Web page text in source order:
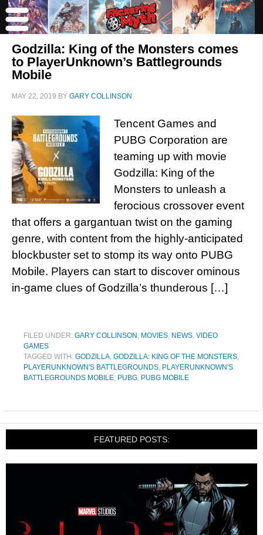
Godzilla: King of the Monsters comes
to PlayerUnknown’s Battlegrounds
Mobile
MAY 22, 2019 BY GARY COLLINSON
Tencent Games and
PUBG Corporation are
teaming up with movie
Godzilla: King of the
Monsters to unleash a
ferocious crossover event
that offers a gargantuan twist on the gaming
genre, with content from the highly-anticipated
blockbuster set to stomp its way onto PUBG
Mobile. Players can start to discover ominous
in-game clues of Godzilla’s thunderous […]
FILED UNDER: GARY COLLINSON , MOVIES, NEWS, VIDEO
GAMES
TAGGED WITH: GODZILLA, GODZILLA: KING OF THE MONSTERS,
PLAYERUNKNOWN'S BATTLEGROUNDS, PLAYERUNKNOWN'S
BATTLEGROUNDS MOBILE, PUBG, PUBG MOBILE
FEATURED POSTS: